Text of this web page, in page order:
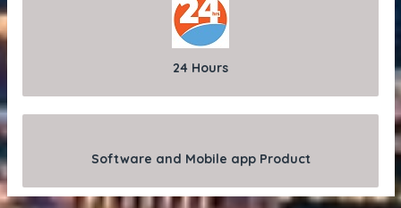
24 Hours
Software and Mobile app Product